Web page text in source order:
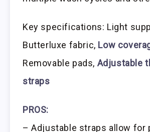
Key specifications: Light
Butterluxe fabric, Low
Removable pads, Adjustable
straps
PROS:
– Adjustable straps allow for